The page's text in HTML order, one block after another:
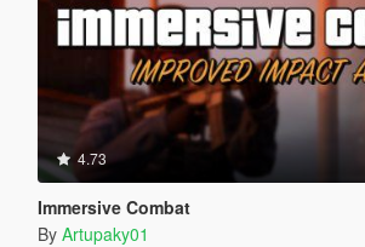
4.73
Immersive Combat
By Artupaky01